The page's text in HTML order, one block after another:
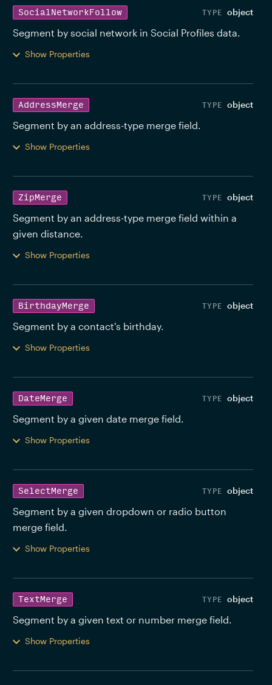
SocialNetworkFollow object
Segment by social network in Social Profiles data.
Show Properties
AddressMerge object
Segment by an address-type merge field.
Show Properties
ZipMerge object
Segment by an address-type merge field within a
given distance.
Show Properties
BirthdayMerge object
Segment by a contact's birthday.
Show Properties
DateMerge object
Segment by a given date merge field.
Show Properties
SelectMerge object
Segment by a given dropdown or radio button
merge field.
Show Properties
TextMerge object
Segment by a given text or number merge field.
Show Properties